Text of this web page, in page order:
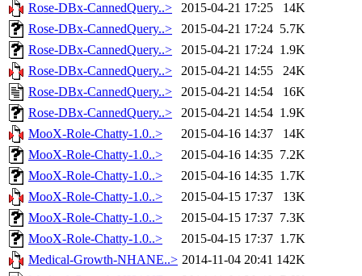
Rose-DBx-CannedQuery..>
2015-04-21 17:25
14K
Rose-DBx-CannedQuery..>
2015-04-21 17:24 5.7K
Rose-DBx-CannedQuery..>
2015-04-21 17:24 1.9K
Rose-DBx-CannedQuery..>
2015-04-21 14:55
24K
Rose-DBx-CannedQuery..>
2015-04-21 14:54
16K
Rose-DBx-CannedQuery..>
2015-04-21 14:54 1.9K
MooX-Role-Chatty-1.0..>
2015-04-16 14:37
14K
MooX-Role-Chatty-1.0..>
2015-04-16 14:35 7.2K
MooX-Role-Chatty-1.0..>
2015-04-16 14:35 1.7K
MooX-Role-Chatty-1.0..>
2015-04-15 17:37
13K
MooX-Role-Chatty-1.0..>
2015-04-15 17:37 7.3K
MooX-Role-Chatty-1.0..>
2015-04-15 17:37 1.7K
Medical-Growth-NHANE..> 2014-11-04 20:41 142K